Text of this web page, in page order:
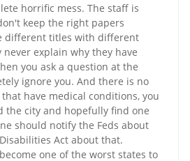
horrific mess. The staff is
keep the right papers
different titles with different
never explain why they have
you ask a question at the
ignore you. And there is no
have medical conditions, you
the city and hopefully find one
should notify the Feds about
Act about that.
one of the worst states to